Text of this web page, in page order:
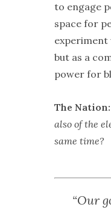
to engage
space for
experiment
but as a
power for
The Nation:
also of the
same time?
“Our